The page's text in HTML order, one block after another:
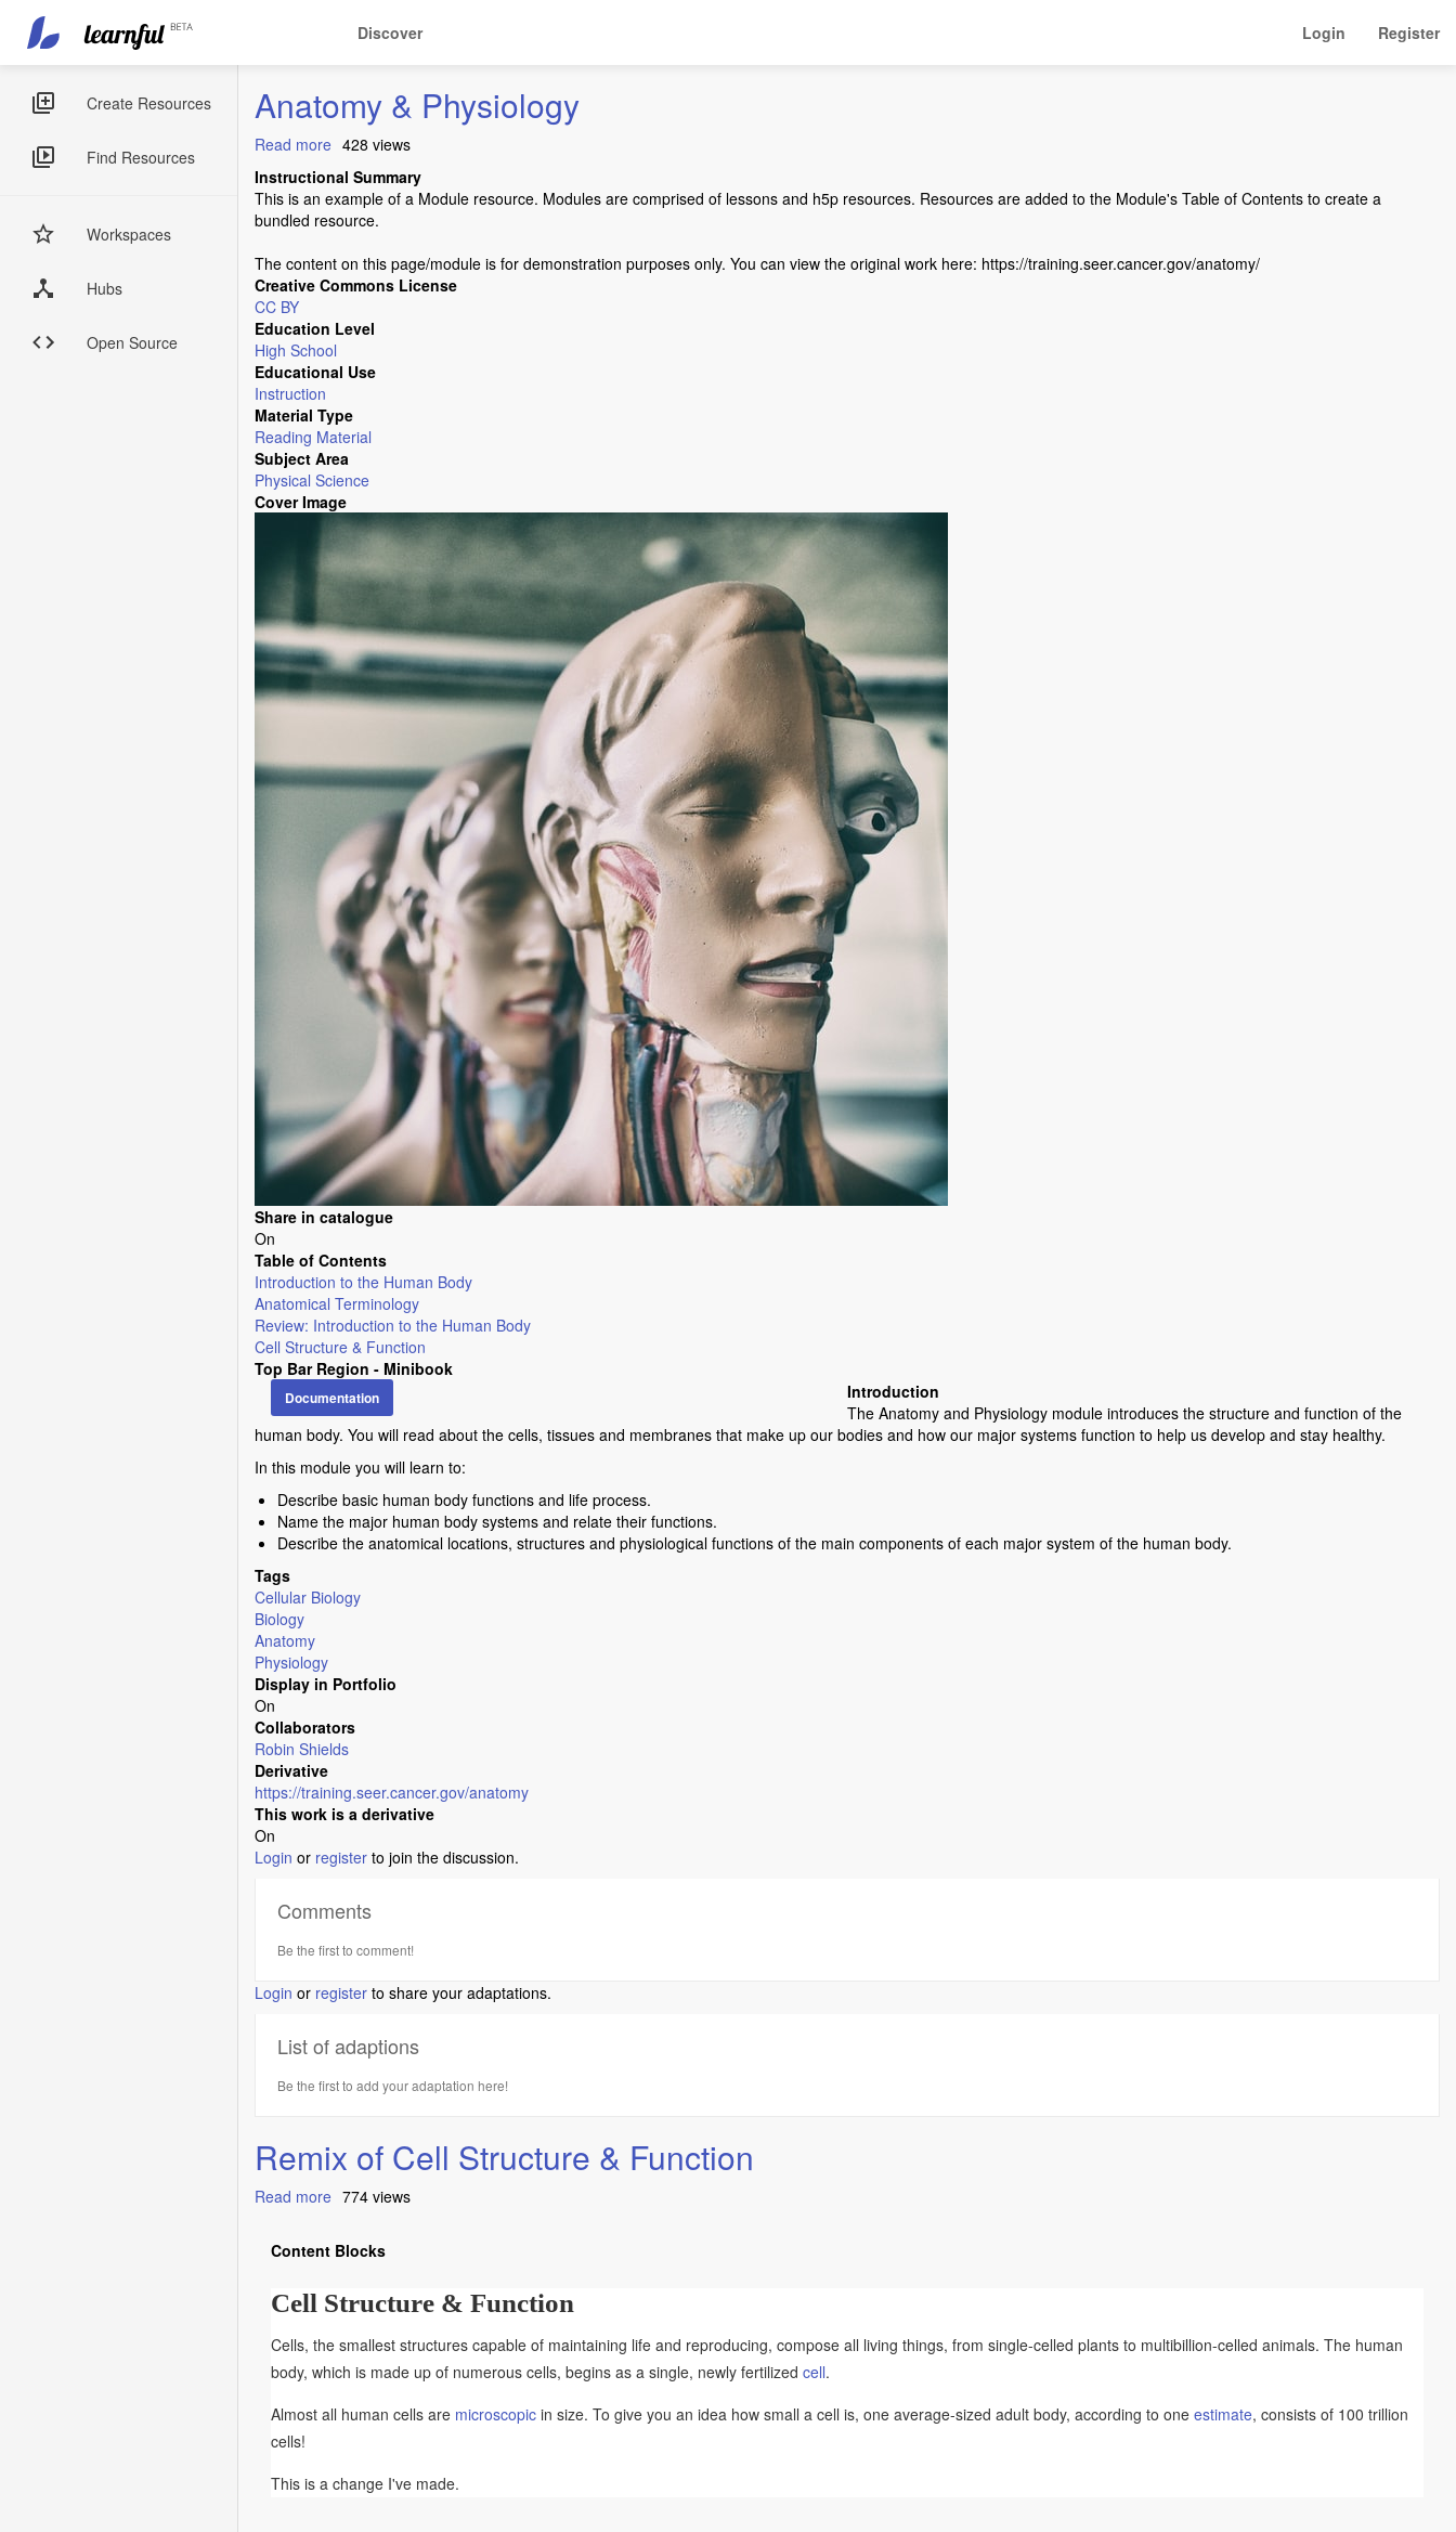
main
content
Main
navigation Discover
User
account
menu
Login Register
Sidebar
Menus
Create Resources
Find Resources
Workspaces
Hubs
Open Source
Anatomy & Physiology
Read more about
Anatomy
&
Physiology
428 views
Instructional Summary
This is an example of a Module resource. Modules are comprised of lessons and h5p resources. Resources are added to the Module's Table of Contents to create a
bundled resource.
The content on this page/module is for demonstration purposes only. You can view the original work here: https://training.seer.cancer.gov/anatomy/
Creative Commons License
CC BY
Education Level
High School
Educational Use
Instruction
Material Type
Reading Material
Subject Area
Physical Science
Cover Image
Share in catalogue
On
Table of Contents
Introduction to the Human Body
Anatomical Terminology
Review: Introduction to the Human Body
Cell Structure & Function
Top Bar Region - Minibook
Documentation
Introduction
The Anatomy and Physiology module introduces the structure and function of the
human body. You will read about the cells, tissues and membranes that make up our bodies and how our major systems function to help us develop and stay healthy.
In this module you will learn to:
Describe basic human body functions and life process.
Name the major human body systems and relate their functions.
Describe the anatomical locations, structures and physiological functions of the main components of each major system of the human body.
Tags
Cellular Biology
Biology
Anatomy
Physiology
Display in Portfolio
On
Collaborators
Robin Shields
Derivative
https://training.seer.cancer.gov/anatomy
This work is a derivative
On
Login or register to join the discussion.
Comments
Be the first to comment!
Login or register to share your adaptations.
List of adaptions
Be the first to add your adaptation here!
Remix of Cell Structure & Function
Read more about
of
Cell
&
774 views
Content Blocks
Cell Structure & Function
Cells, the smallest structures capable of maintaining life and reproducing, compose all living things, from single-celled plants to multibillion-celled animals. The human
body, which is made up of numerous cells, begins as a single, newly fertilized cell.
Almost all human cells are microscopic in size. To give you an idea how small a cell is, one average-sized adult body, according to one estimate, consists of 100 trillion
cells!
This is a change I've made.